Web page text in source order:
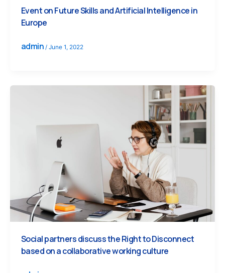
Event on Future Skills and Artificial Intelligence in
Europe
admin / June 1, 2022
Social partners discuss the Right to Disconnect
based on a collaborative working culture